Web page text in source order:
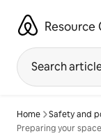
content
Resource
Search
Home
Safety and
Preparing your